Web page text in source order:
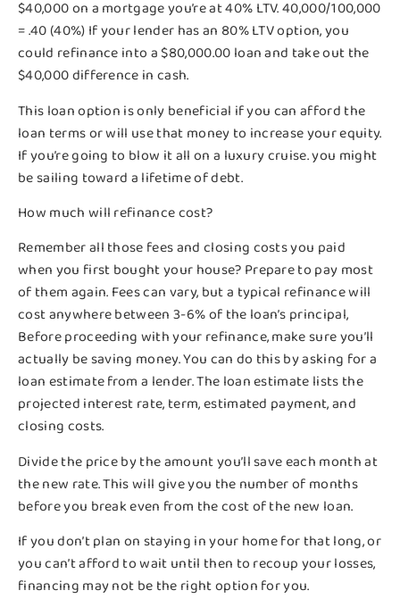
$40,000 on a mortgage you’re at 40% LTV. 40,000/100,000
= .40 (40%) If your lender has an 80% LTV option, you
could refinance into a $80,000.00 loan and take out the
$40,000 difference in cash.
This loan option is only beneficial if you can afford the
loan terms or will use that money to increase your equity.
If you’re going to blow it all on a luxury cruise. you might
be sailing toward a lifetime of debt.
How much will refinance cost?
Remember all those fees and closing costs you paid
when you first bought your house? Prepare to pay most
of them again. Fees can vary, but a typical refinance will
cost anywhere between 3-6% of the loan’s principal,
Before proceeding with your refinance, make sure you’ll
actually be saving money. You can do this by asking for a
loan estimate from a lender. The loan estimate lists the
projected interest rate, term, estimated payment, and
closing costs.
Divide the price by the amount you’ll save each month at
the new rate. This will give you the number of months
before you break even from the cost of the new loan.
If you don’t plan on staying in your home for that long, or
you can’t afford to wait until then to recoup your losses,
financing may not be the right option for you.